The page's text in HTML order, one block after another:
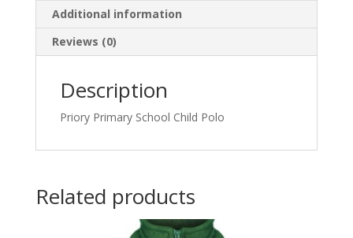
Additional information
Reviews (0)
Description
Priory Primary School Child Polo
Related products